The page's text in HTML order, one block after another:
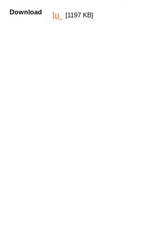
Download [1197 KB]